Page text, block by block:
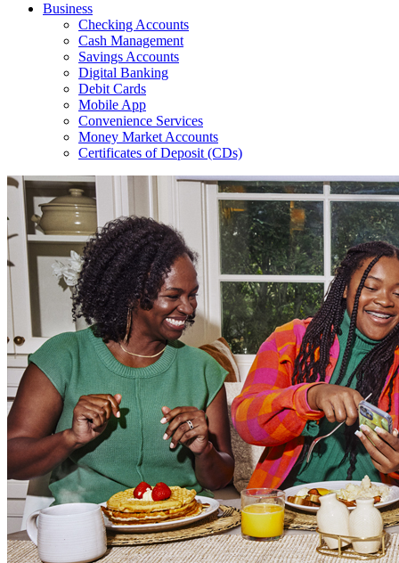
Business
Checking Accounts
Cash Management
Savings Accounts
Digital Banking
Debit Cards
Mobile App
Convenience Services
Money Market Accounts
Certificates of Deposit (CDs)